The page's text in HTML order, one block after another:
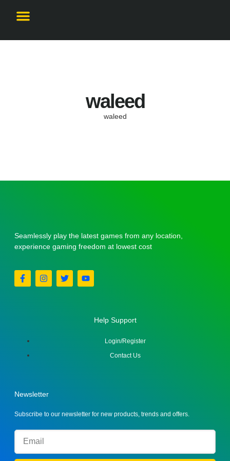
waleed
waleed
Seamlessly play the latest games from any location,
experience gaming freedom at lowest cost
Help Support
Login/Register
Contact Us
Newsletter
Subscribe to our newsletter for new products, trends and offers.